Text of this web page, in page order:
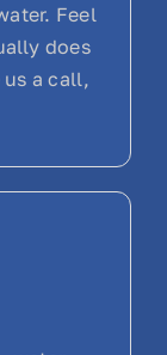
Feel
does
a call,